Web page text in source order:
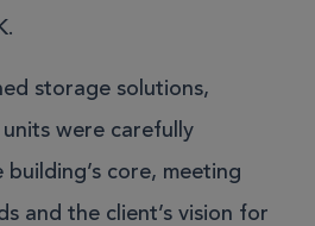
storage solutions,
units were carefully
core, meeting
and the client’s vision for